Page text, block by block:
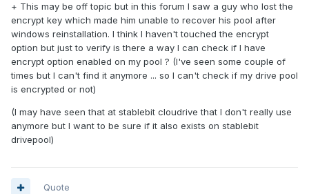
+ This may be off topic but in this forum I saw a guy who lost the
encrypt key which made him unable to recover his pool after
windows reinstallation. I think I haven't touched the encrypt
option but just to verify is there a way I can check if I have
encrypt option enabled on my pool ? (I've seen some couple of
times but I can't find it anymore ... so I can't check if my drive pool
is encrypted or not)
(I may have seen that at stablebit cloudrive that I don't really use
anymore but I want to be sure if it also exists on stablebit
drivepool)
Quote